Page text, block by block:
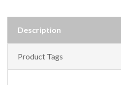
Description
Product Tags